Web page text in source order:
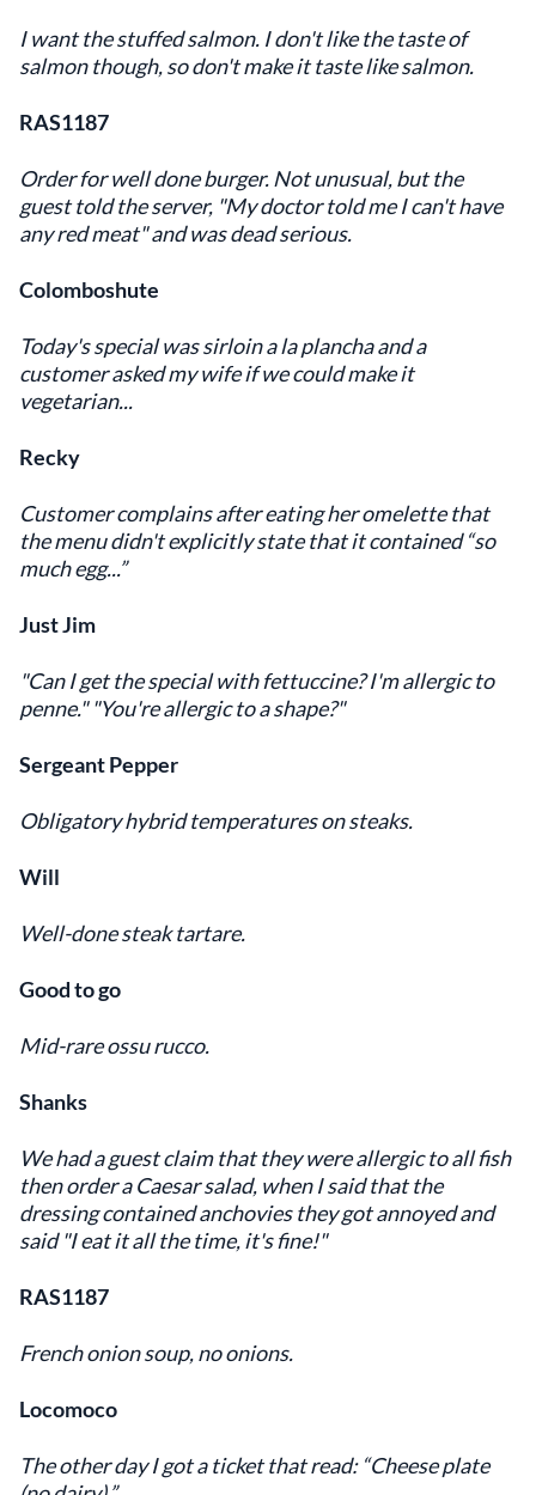
I want the stuffed salmon. I don't like the taste of
salmon though, so don't make it taste like salmon.
RAS1187
Order for well done burger. Not unusual, but the
guest told the server, "My doctor told me I can't have
any red meat" and was dead serious.
Colomboshute
Today's special was sirloin a la plancha and a
customer asked my wife if we could make it
vegetarian...
Recky
Customer complains after eating her omelette that
the menu didn't explicitly state that it contained “so
much egg...”
Just Jim
"Can I get the special with fettuccine? I'm allergic to
penne." "You're allergic to a shape?"
Sergeant Pepper
Obligatory hybrid temperatures on steaks.
Will
Well-done steak tartare.
Good to go
Mid-rare ossu rucco.
Shanks
We had a guest claim that they were allergic to all fish
then order a Caesar salad, when I said that the
dressing contained anchovies they got annoyed and
said "I eat it all the time, it's fine!"
RAS1187
French onion soup, no onions.
Locomoco
The other day I got a ticket that read: “Cheese plate